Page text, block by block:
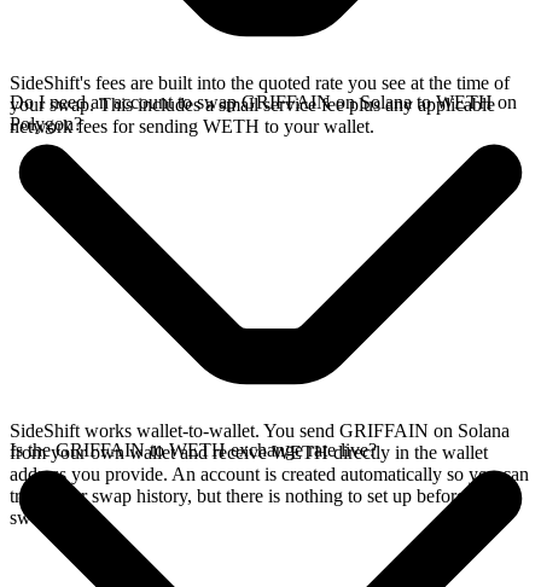
SideShift's fees are built into the quoted rate you see at the time of
your swap. This includes a small service fee plus any applicable
network fees for sending WETH to your wallet.
Do I need an account to swap GRIFFAIN on Solana to WETH on
Polygon?
SideShift works wallet-to-wallet. You send GRIFFAIN on Solana
from your own wallet and receive WETH directly in the wallet
address you provide. An account is created automatically so you can
track your swap history, but there is nothing to set up before you
swap.
Is the GRIFFAIN to WETH exchange rate live?